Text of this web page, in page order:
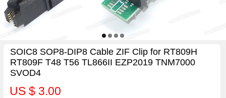
SOIC8 SOP8-DIP8 Cable ZIF Clip for RT809H
RT809F T48 T56 TL866II EZP2019 TNM7000
SVOD4
US $ 3.00